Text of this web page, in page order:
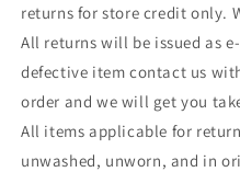
returns for store credit only.
All returns will be issued as
defective item contact us
order and we will get you
All items applicable for
unwashed, unworn, and in